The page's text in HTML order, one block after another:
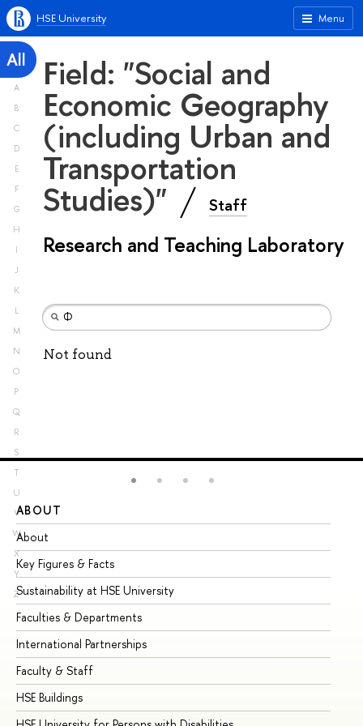
Menu
HSE University
All
A
B
C
D
E
F
G
H
I
J
K
L
M
N
O
P
Q
R
S
T
U
V
W
X
Y
Z
Field: "Social and
Economic Geography
(including Urban and
Transportation
Studies)" Staff
Research and Teaching Laboratory
Not found
ABOUT
About
Key Figures & Facts
Sustainability at HSE University
Faculties & Departments
International Partnerships
Faculty & Staff
HSE Buildings